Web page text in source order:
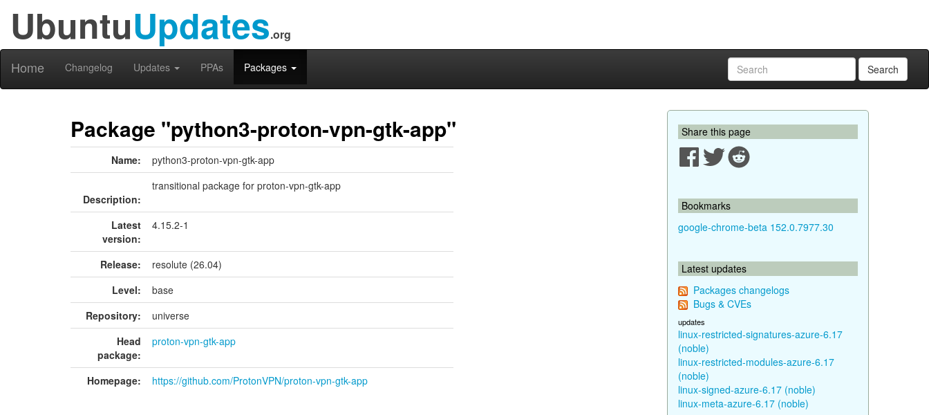
UbuntuUpdates.org
Home Changelog Updates PPAs Packages Search
Package "python3-proton-vpn-gtk-app"
Name: python3-proton-vpn-gtk-app
Description:
transitional package for proton-vpn-gtk-app
Latest
version:
4.15.2-1
Release:
resolute (26.04)
Level:
base
Repository:
universe
Head
package:
proton-vpn-gtk-app
Homepage: https://github.com/ProtonVPN/proton-vpn-gtk-app
Share this page
Bookmarks
google-chrome-beta 152.0.7977.30
Latest updates
Packages changelogs
Bugs & CVEs
updates
linux-restricted-signatures-azure-6.17
(noble)
linux-restricted-modules-azure-6.17
(noble)
linux-signed-azure-6.17 (noble)
linux-meta-azure-6.17 (noble)